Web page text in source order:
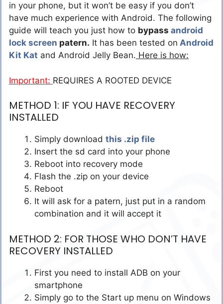
in your phone, but it won’t be easy if you don’t
have much experience with Android. The following
guide will teach you just how to bypass android
lock screen patern. It has been tested on Android
Kit Kat and Android Jelly Bean. Here is how:
Important: REQUIRES A ROOTED DEVICE
METHOD 1: IF YOU HAVE RECOVERY
INSTALLED
Simply download this .zip file
Insert the sd card into your phone
Reboot into recovery mode
Flash the .zip on your device
Reboot
It will ask for a patern, just put in a random
combination and it will accept it
METHOD 2: FOR THOSE WHO DON’T HAVE
RECOVERY INSTALLED
First you need to install ADB on your
smartphone
Simply go to the Start up menu on Windows